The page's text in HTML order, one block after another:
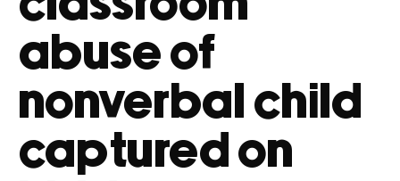
abuse of
nonverbal child
captured on